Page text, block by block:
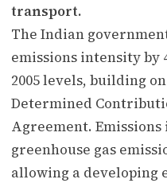
transport.
The Indian
emissions intensity by
2005 levels, building
Determined
Agreement.
greenhouse gas
allowing a developing